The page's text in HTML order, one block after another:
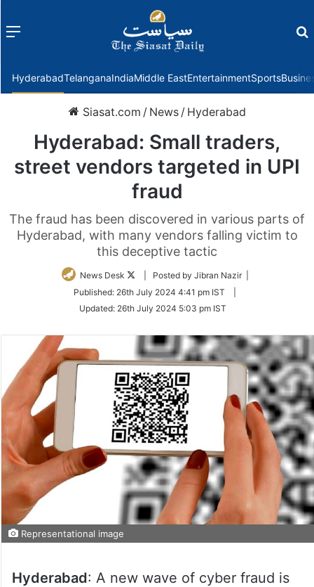
Menu
HyderabadTelanganaIndiaMiddle EastEntertainmentSports
Siasat.com / News / Hyderabad
Hyderabad: Small traders,
street vendors targeted in UPI
fraud
The fraud has been discovered in various parts of
Hyderabad, with many vendors falling victim to
this deceptive tactic
News Desk
Follow
Twitter
| Posted by Jibran Nazir |
Published: 26th July 2024 4:41 pm IST
Updated: 26th July 2024 5:03 pm IST
Representational image
Hyderabad: A new wave of cyber fraud is